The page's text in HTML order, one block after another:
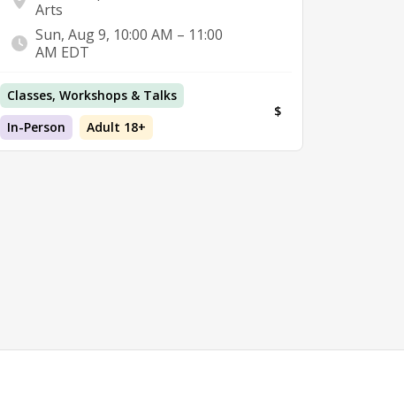
Arts
Sun, Aug 9, 10:00 AM – 11:00
AM EDT
Classes, Workshops & Talks
In-Person
Adult 18+
$